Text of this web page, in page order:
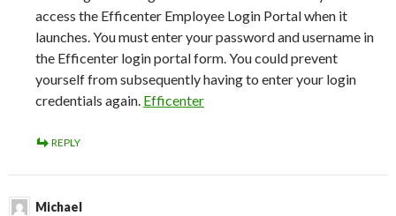
access the Efficenter Employee Login Portal when it
launches. You must enter your password and username in
the Efficenter login portal form. You could prevent
yourself from subsequently having to enter your login
credentials again. Efficenter
REPLY
Michael